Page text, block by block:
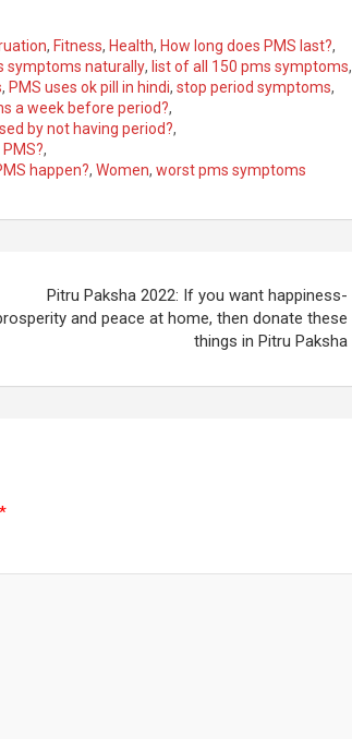
, Fitness, Health, How long does PMS last?,
symptoms naturally, list of all 150 pms symptoms,
, PMS uses ok pill in hindi, stop period symptoms,
a week before period?,
by not having period?,
,
happen?, Women, worst pms symptoms
Pitru Paksha 2022: If you want happiness-
and peace at home, then donate these
things in Pitru Paksha
*